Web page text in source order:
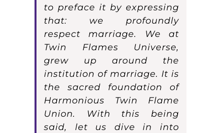
to preface it by expressing
that: we profoundly
respect marriage. We at
Twin Flames Universe,
grew up around the
institution of marriage. It is
the sacred foundation of
Harmonious Twin Flame
Union. With this being
said, let us dive in into